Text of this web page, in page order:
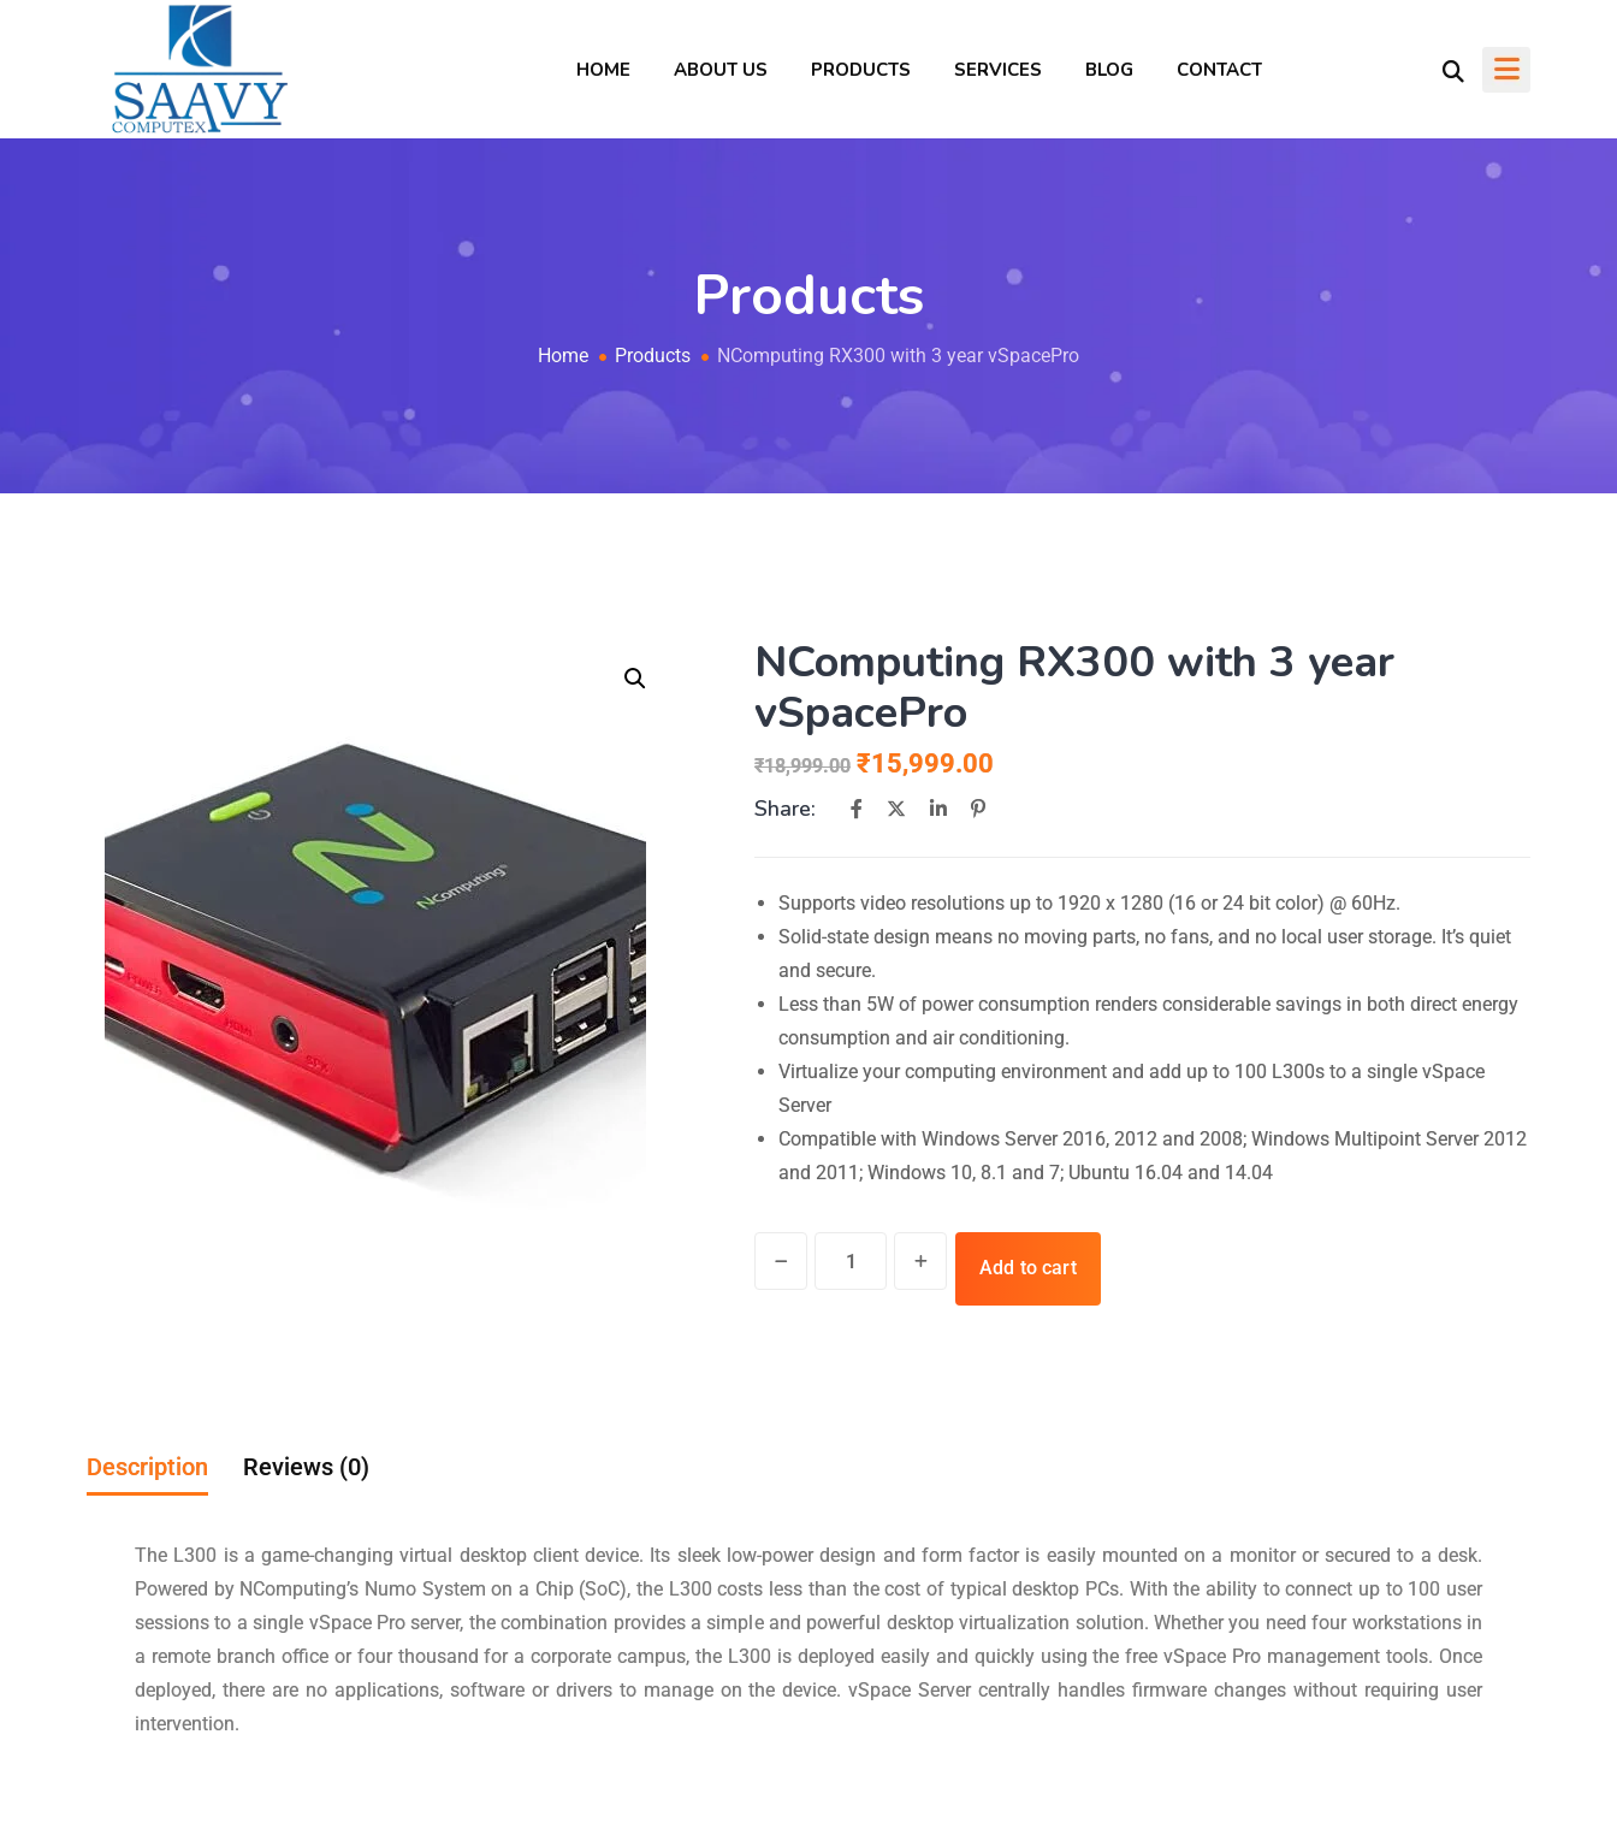
HOME ABOUT US PRODUCTS SERVICES BLOG CONTACT
Products
Home Products NComputing RX300 with 3 year vSpacePro
NComputing RX300 with 3 year
vSpacePro
₹18,999.00 ₹15,999.00
Share:
Supports video resolutions up to 1920 x 1280 (16 or 24 bit color) @ 60Hz.
Solid-state design means no moving parts, no fans, and no local user storage. It’s quiet
and secure.
Less than 5W of power consumption renders considerable savings in both direct energy
consumption and air conditioning.
Virtualize your computing environment and add up to 100 L300s to a single vSpace
Server
Compatible with Windows Server 2016, 2012 and 2008; Windows Multipoint Server 2012
and 2011; Windows 10, 8.1 and 7; Ubuntu 16.04 and 14.04
Add to cart
Description Reviews (0)
The L300 is a game-changing virtual desktop client device. Its sleek low-power design and form factor is easily mounted on a monitor or secured to a desk.
Powered by NComputing’s Numo System on a Chip (SoC), the L300 costs less than the cost of typical desktop PCs. With the ability to connect up to 100 user
sessions to a single vSpace Pro server, the combination provides a simple and powerful desktop virtualization solution. Whether you need four workstations in
a remote branch office or four thousand for a corporate campus, the L300 is deployed easily and quickly using the free vSpace Pro management tools. Once
deployed, there are no applications, software or drivers to manage on the device. vSpace Server centrally handles firmware changes without requiring user
intervention.